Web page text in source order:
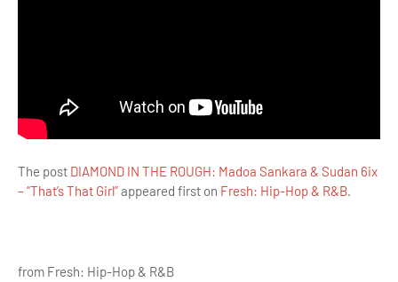
The post DIAMOND IN THE ROUGH: Madoa Sankara & Sudan 6ix
– “That’s That Girl”appeared first on Fresh: Hip-Hop & R&B.
from Fresh: Hip-Hop & R&B